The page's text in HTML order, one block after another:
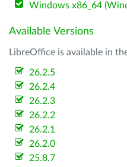
Windows x86_64
Available Versions
LibreOffice is available in
26.2.5
26.2.4
26.2.3
26.2.2
26.2.1
26.2.0
25.8.7